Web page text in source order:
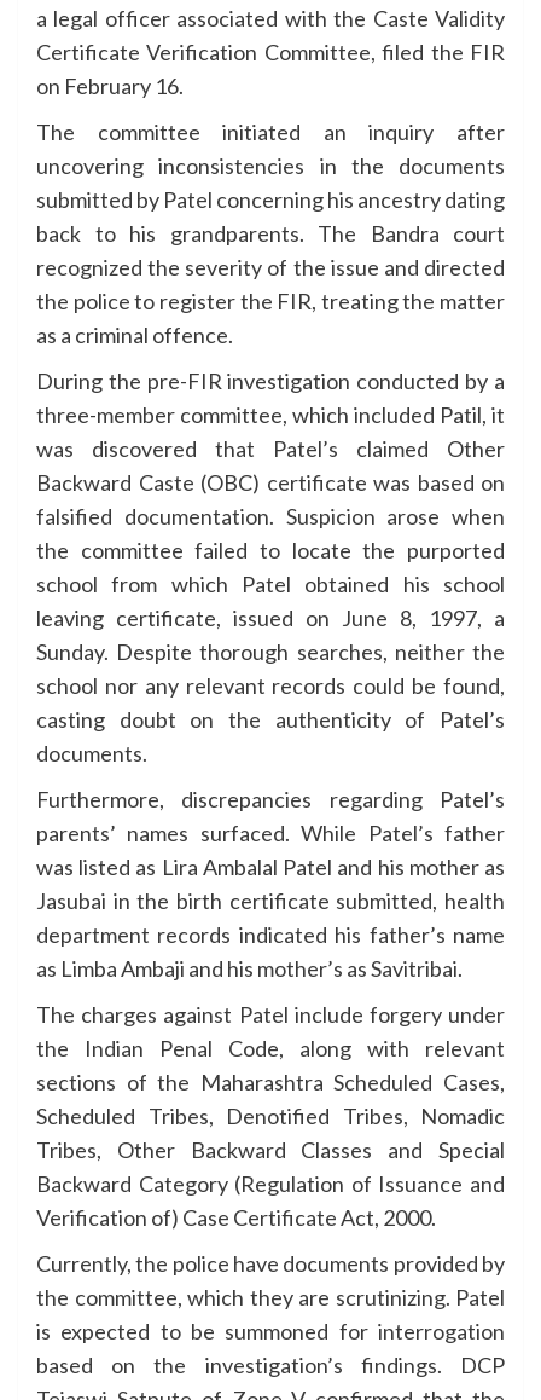
a legal officer associated with the Caste Validity
Certificate Verification Committee, filed the FIR
on February 16.
The committee initiated an inquiry after
uncovering inconsistencies in the documents
submitted by Patel concerning his ancestry dating
back to his grandparents. The Bandra court
recognized the severity of the issue and directed
the police to register the FIR, treating the matter
as a criminal offence.
During the pre-FIR investigation conducted by a
three-member committee, which included Patil, it
was discovered that Patel’s claimed Other
Backward Caste (OBC) certificate was based on
falsified documentation. Suspicion arose when
the committee failed to locate the purported
school from which Patel obtained his school
leaving certificate, issued on June 8, 1997, a
Sunday. Despite thorough searches, neither the
school nor any relevant records could be found,
casting doubt on the authenticity of Patel’s
documents.
Furthermore, discrepancies regarding Patel’s
parents’ names surfaced. While Patel’s father
was listed as Lira Ambalal Patel and his mother as
Jasubai in the birth certificate submitted, health
department records indicated his father’s name
as Limba Ambaji and his mother’s as Savitribai.
The charges against Patel include forgery under
the Indian Penal Code, along with relevant
sections of the Maharashtra Scheduled Cases,
Scheduled Tribes, Denotified Tribes, Nomadic
Tribes, Other Backward Classes and Special
Backward Category (Regulation of Issuance and
Verification of) Case Certificate Act, 2000.
Currently, the police have documents provided by
the committee, which they are scrutinizing. Patel
is expected to be summoned for interrogation
based on the investigation’s findings. DCP